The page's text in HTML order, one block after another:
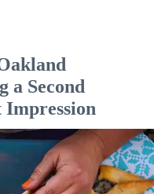
a Second
Impression